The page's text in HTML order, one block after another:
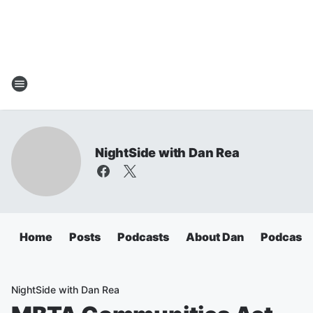
NightSide with Dan Rea
Home Posts Podcasts About Dan Podcasts
NightSide with Dan Rea